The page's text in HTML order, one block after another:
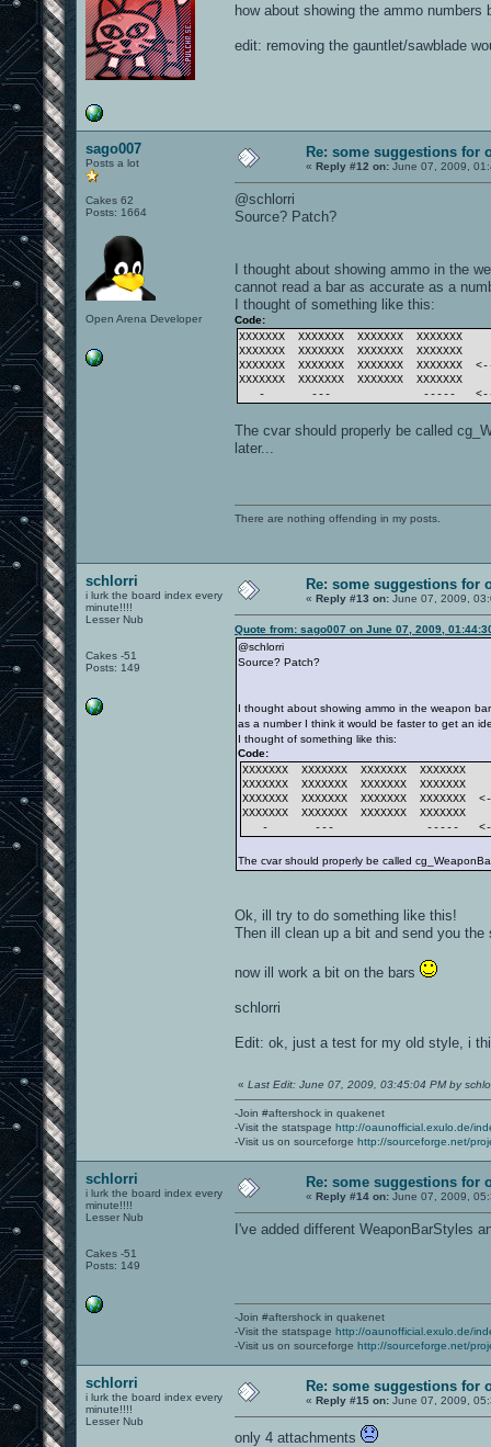
how about showing the ammo
edit: removing the gauntlet/sawblade
sago007
Posts a lot
Cakes 62
Posts: 1664
Open Arena Developer
Re: some suggestions for
« Reply #12 on: June 07, 2009,
@schlorri
Source? Patch?
I thought about showing ammo in the
cannot read a bar as accurate as a
I thought of something like this:
Code:
XXXXXXX XXXXXXX XXXXXXX XXXXXXX
XXXXXXX XXXXXXX XXXXXXX XXXXXXX
XXXXXXX XXXXXXX XXXXXXX XXXXXXX
XXXXXXX XXXXXXX XXXXXXX XXXXXXX
- --- ----- <---
The cvar should properly be called
later...
There are nothing offending in my posts.
schlorri
i lurk the board index every
minute!!!!
Lesser Nub
Cakes -51
Posts: 149
Re: some suggestions for
« Reply #13 on: June 07, 2009,
Quote from: sago007 on June 07, 2009,
@schlorri
Source? Patch?
I thought about showing ammo in the weapon
as a number I think it would be faster to get an
I thought of something like this:
Code:
XXXXXXX XXXXXXX XXXXXXX XXXXXXX
XXXXXXX XXXXXXX XXXXXXX XXXXXXX
XXXXXXX XXXXXXX XXXXXXX XXXXXXX
XXXXXXX XXXXXXX XXXXXXX XXXXXXX
- --- ----- <---
The cvar should properly be called
Ok, ill try to do something like this!
Then ill clean up a bit and send you
now ill work a bit on the bars
schlorri
Edit: ok, just a test for my old style, i
« Last Edit: June 07, 2009, 03:45:04 PM by
-Join #aftershock in quakenet
-Visit the statspage http://oaunofficial.exulo.de/
-Visit us on sourceforge http://sourceforge.net/
schlorri
i lurk the board index every
minute!!!!
Lesser Nub
Cakes -51
Posts: 149
Re: some suggestions for
« Reply #14 on: June 07, 2009,
I've added different WeaponBarStyles
-Join #aftershock in quakenet
-Visit the statspage http://oaunofficial.exulo.de/
-Visit us on sourceforge http://sourceforge.net/
schlorri
i lurk the board index every
minute!!!!
Lesser Nub
Re: some suggestions for
« Reply #15 on: June 07, 2009,
only 4 attachments